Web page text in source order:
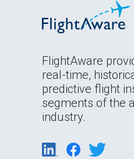
FlightAware
real-time,
predictive flight
segments of the
industry.